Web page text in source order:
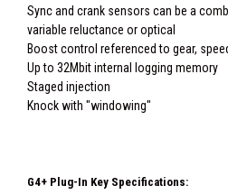
Sync and crank sensors can be a
variable reluctance or optical
Boost control referenced to gear,
Up to 32Mbit internal logging memory
Staged injection
Knock with "windowing"
G4+ Plug-In Key Specifications: